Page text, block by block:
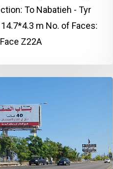
To Nabatieh - Tyr
m No. of Faces:
Z22A